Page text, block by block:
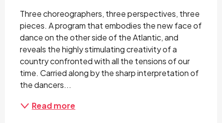
Three choreographers, three perspectives, three
pieces. A program that embodies the new face of
dance on the other side of the Atlantic, and
reveals the highly stimulating creativity of a
country confronted with all the tensions of our
time. Carried along by the sharp interpretation of
the dancers...
Read more